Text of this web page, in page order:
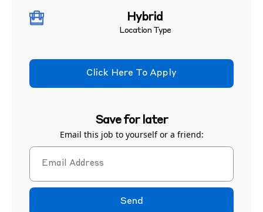
Hybrid
Location Type
Click Here To Apply
Save for later
Email this job to yourself or a friend:
Send